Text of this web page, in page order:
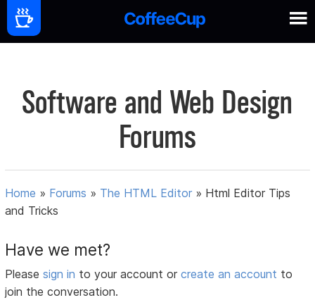
Software and Web Design
Forums
Home » Forums » The HTML Editor » Html Editor Tips
and Tricks
Have we met?
Pleasesign in to your account orcreate an account to
join the conversation.